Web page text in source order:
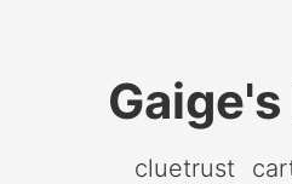
cluetrust